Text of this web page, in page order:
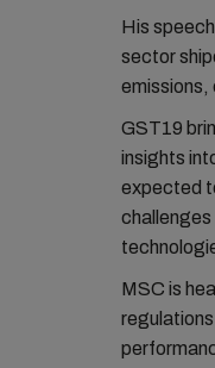
His
sector
emissions,
GST19
insights
expected
MSC is